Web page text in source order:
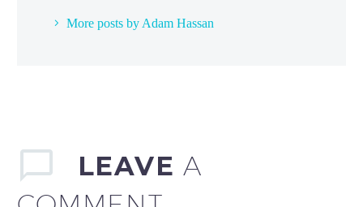
More posts by Adam Hassan
LEAVEA